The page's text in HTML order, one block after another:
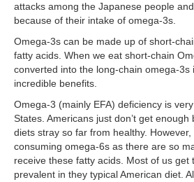
attacks among the Japanese people
because of their intake of omega-3s.
Omega-3s can be made up of short-
fatty acids. When we eat short-chain
converted into the long-chain omega-3s
incredible benefits.
Omega-3 (mainly EFA) deficiency is
States. Americans just don’t get
diets stray so far from healthy.
consuming omega-6s as there are so
receive these fatty acids. Most of us get
prevalent in they typical American diet.